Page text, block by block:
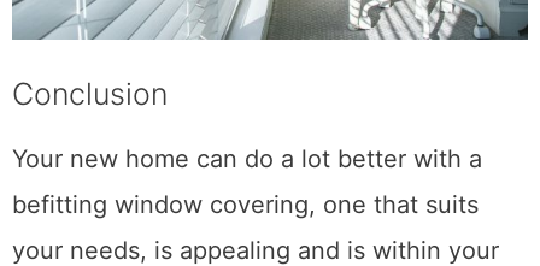
Conclusion
Your new home can do a lot better with a
befitting window covering, one that suits
your needs, is appealing and is within your